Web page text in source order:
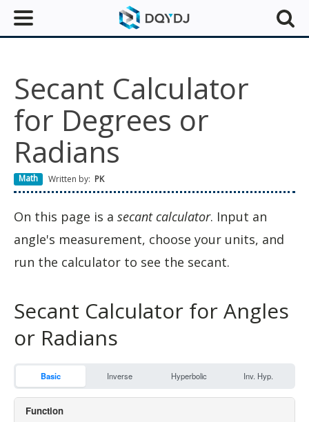
Secant Calculator
for Degrees or
Radians
Math Written by: PK
On this page is a secant calculator. Input an
angle's measurement, choose your units, and
run the calculator to see the secant.
Secant Calculator for Angles
or Radians